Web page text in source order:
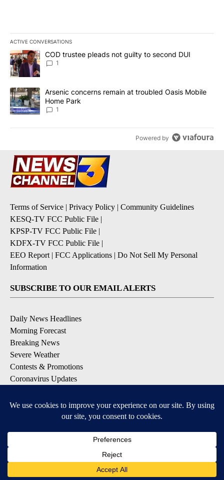
ACTIVE CONVERSATIONS
The following is a list of the most commented articles in the last
A trending article titled "COD trustee pleads not guilty to second
COD trustee pleads not guilty to second DUI
1
A trending article titled "Arsenic concerns remain at troubled
Arsenic concerns remain at troubled Oasis Mobile
Home Park
1
Powered by
Terms of Service Privacy Policy
Community Guidelines
KESQ-TV FCC Public File
KPSP-TV FCC Public File
KDFX-TV FCC Public File
EEO Report| FCC Applications
Do Not Sell My Personal
Information
SUBSCRIBE TO OUR EMAIL ALERTS
Daily News Headlines
Morning Forecast
Breaking News
Severe Weather
Contests & Promotions
Coronavirus Updates
Available for iOS and Android